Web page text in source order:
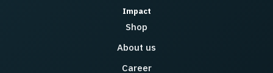
Impact
Shop
About us
Career